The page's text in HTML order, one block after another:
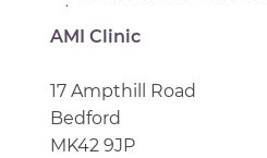
AMI Clinic
17 Ampthill Road
Bedford
MK42 9JP